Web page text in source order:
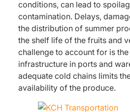
conditions, can lead to
contamination. Delays,
the distribution of summer
the shelf life of the fruits and
challenge to account for is
infrastructure in ports and
adequate cold chains limits
availability of the produce.